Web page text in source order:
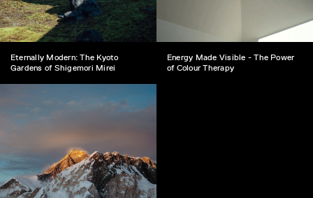
Eternally Modern: The Kyoto
Gardens of Shigemori Mirei
Energy Made Visible - The Power
of Colour Therapy